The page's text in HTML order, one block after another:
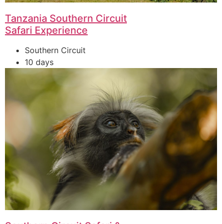
Tanzania Southern Circuit
Safari Experience
Southern Circuit
10 days